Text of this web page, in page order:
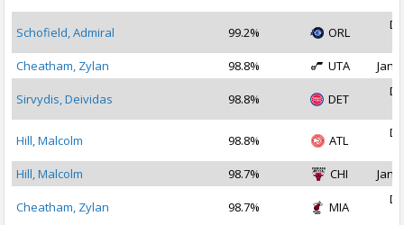
Schofield, Admiral 99.2% ORL
Cheatham, Zylan
98.8% UTA Jan
Sirvydis, Deividas 98.8% DET
Hill, Malcolm 98.8% ATL
Hill, Malcolm
98.7% CHI Jan
Cheatham, Zylan 98.7% MIA